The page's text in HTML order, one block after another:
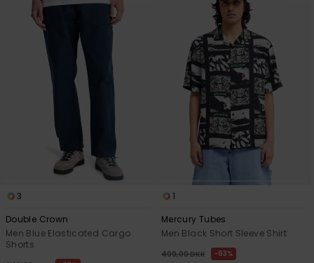
3
Double Crown
Men Blue Elasticated Cargo
Shorts
1
Mercury Tubes
Men Black Short Sleeve Shirt
499,00 DKK 63%